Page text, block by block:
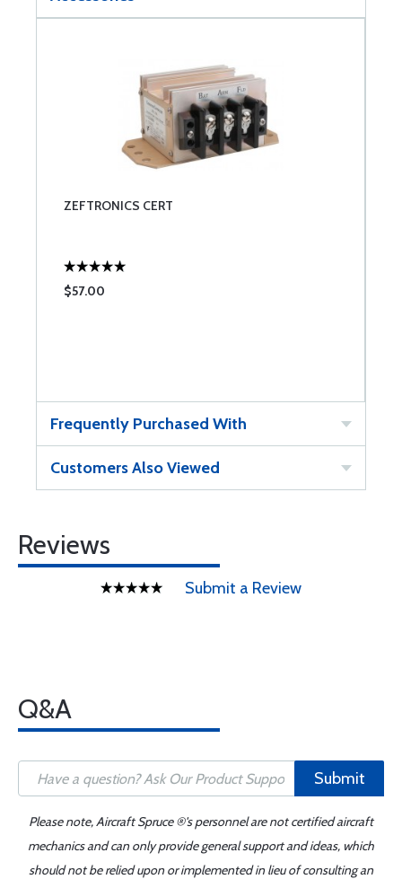
ZEFTRONICS CERT
$57.00
Frequently Purchased With
Customers Also Viewed
Reviews
Submit a Review
Q&A
Submit
Please note, Aircraft Spruce ®'s personnel are not certified aircraft
mechanics and can only provide general support and ideas, which
should not be relied upon or implemented in lieu of consulting an